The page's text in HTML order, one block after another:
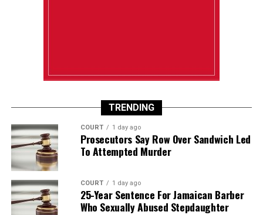
TRENDING
COURT 1 day ago
Prosecutors Say Row Over Sandwich Led
To Attempted Murder
COURT 1 day ago
25-Year Sentence For Jamaican Barber
Who Sexually Abused Stepdaughter